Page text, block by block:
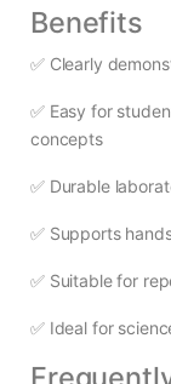
Benefits
✅ Clearly
✅ Easy for
concepts
✅ Durable
✅ Supports
✅ Suitable for
✅ Ideal for